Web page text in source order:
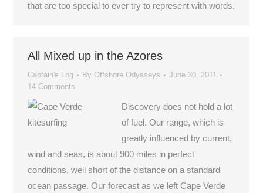
that are too special to ever try to represent with words.
All Mixed up in the Azores
Captain's Log By Offshore Odysseys
June 30, 2011
14 Comments
Discovery does not hold a lot
of fuel. Our range, which is
greatly influenced by current,
wind and seas, is about 900 miles in perfect
conditions, well short of the distance on a standard
ocean passage. Our forecast as we left Cape Verde